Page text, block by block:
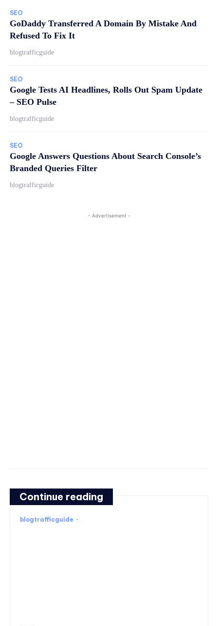
SEO
GoDaddy Transferred A Domain By Mistake And
Refused To Fix It
blogtrafficguide
SEO
Google Tests AI Headlines, Rolls Out Spam Update
– SEO Pulse
blogtrafficguide
SEO
Google Answers Questions About Search Console’s
Branded Queries Filter
blogtrafficguide
- Advertisement -
Continue reading
blogtrafficguide -